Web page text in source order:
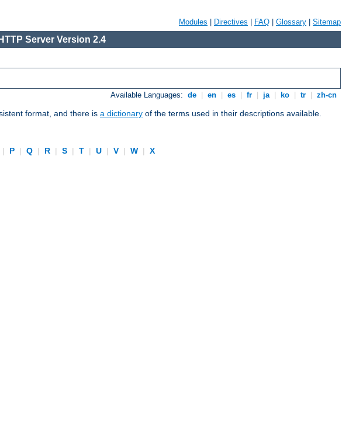
Modules Directives FAQ Glossary Sitemap
Server Version 2.4
Available Languages: de en es fr ja ko tr zh-cn
format, and there is a dictionary of the terms used in their descriptions available.
| P | Q | R | S | T | U | V | W |
X